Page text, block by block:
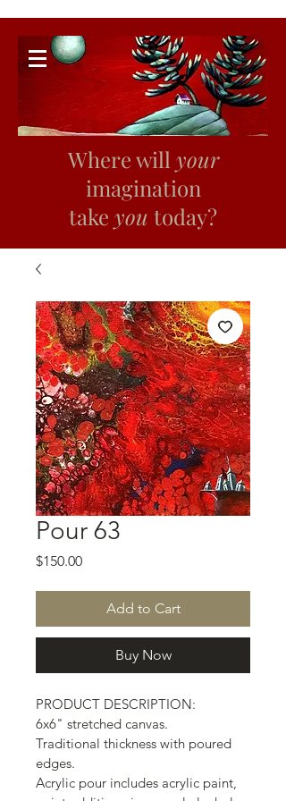
Where will your
imagination
take you today?
Pour 63
$150.00Price
Add to Cart
Buy Now
PRODUCT DESCRIPTION:
6x6" stretched canvas.
Traditional thickness with poured
edges.
Acrylic pour includes acrylic paint,